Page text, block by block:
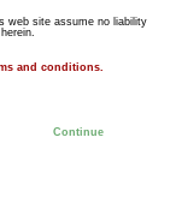
web site assume no liability
and conditions.
Continue